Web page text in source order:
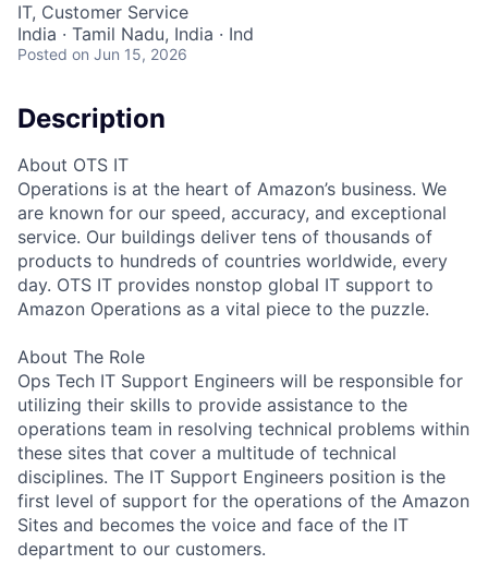
IT, Customer Service
India · Tamil Nadu, India · Ind
Posted on Jun 15, 2026
Description
About OTS IT
Operations is at the heart of Amazon’s business. We
are known for our speed, accuracy, and exceptional
service. Our buildings deliver tens of thousands of
products to hundreds of countries worldwide, every
day. OTS IT provides nonstop global IT support to
Amazon Operations as a vital piece to the puzzle.
About The Role
Ops Tech IT Support Engineers will be responsible for
utilizing their skills to provide assistance to the
operations team in resolving technical problems within
these sites that cover a multitude of technical
disciplines. The IT Support Engineers position is the
first level of support for the operations of the Amazon
Sites and becomes the voice and face of the IT
department to our customers.